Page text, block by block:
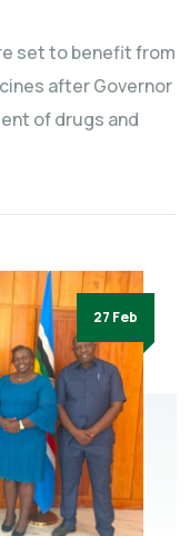
set to benefit from
after Governor
of drugs and
27 Feb